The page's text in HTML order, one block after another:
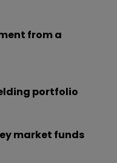
from a
portfolio
market funds